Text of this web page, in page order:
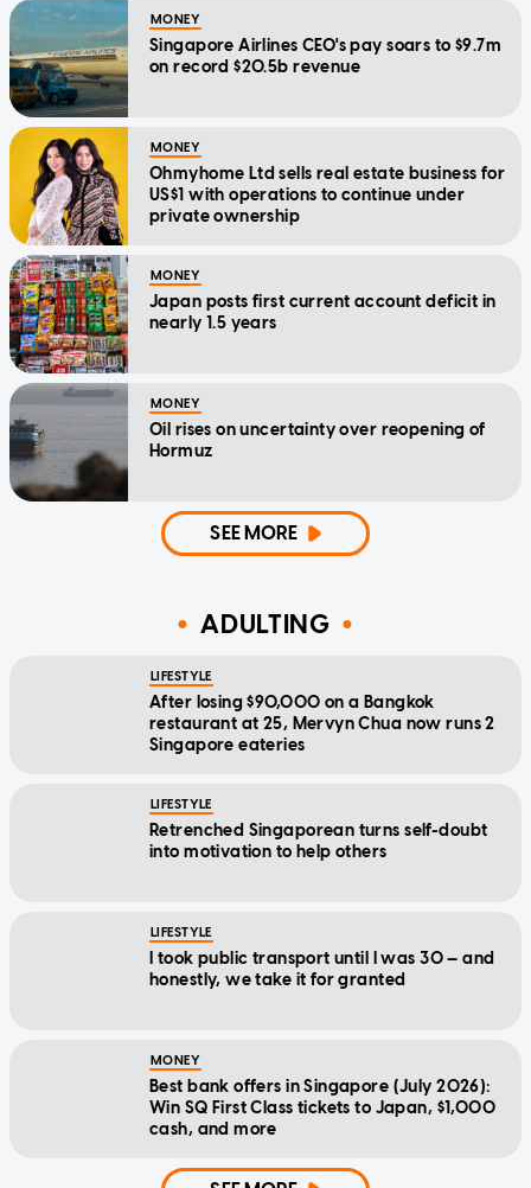
MONEY
Singapore Airlines CEO's pay soars to $9.7m
on record $20.5b revenue
MONEY
Ohmyhome Ltd sells real estate business for
US$1 with operations to continue under
private ownership
MONEY
Japan posts first current account deficit in
nearly 1.5 years
MONEY
Oil rises on uncertainty over reopening of
Hormuz
SEE MORE
ADULTING
LIFESTYLE
After losing $90,000 on a Bangkok
restaurant at 25, Mervyn Chua now runs 2
Singapore eateries
LIFESTYLE
Retrenched Singaporean turns self-doubt
into motivation to help others
LIFESTYLE
I took public transport until I was 30 — and
honestly, we take it for granted
MONEY
Best bank offers in Singapore (July 2026):
Win SQ First Class tickets to Japan, $1,000
cash, and more